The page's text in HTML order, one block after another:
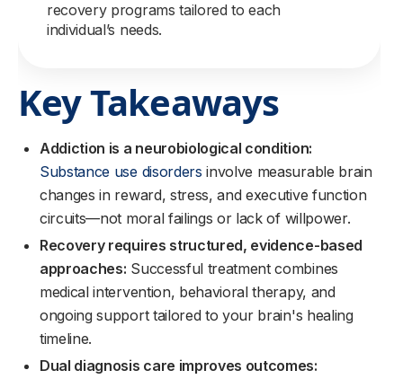
recovery programs tailored to each
individual’s needs.
Key Takeaways
Addiction is a neurobiological condition:
Substance use disorders involve measurable brain
changes in reward, stress, and executive function
circuits—not moral failings or lack of willpower.
Recovery requires structured, evidence-based
approaches: Successful treatment combines
medical intervention, behavioral therapy, and
ongoing support tailored to your brain's healing
timeline.
Dual diagnosis care improves outcomes: